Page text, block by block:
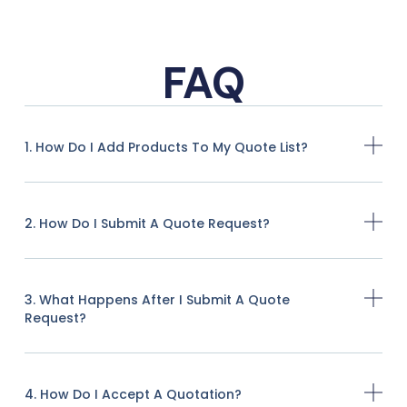
FAQ
1. How Do I Add Products To My Quote List?
2. How Do I Submit A Quote Request?
3. What Happens After I Submit A Quote
Request?
4. How Do I Accept A Quotation?